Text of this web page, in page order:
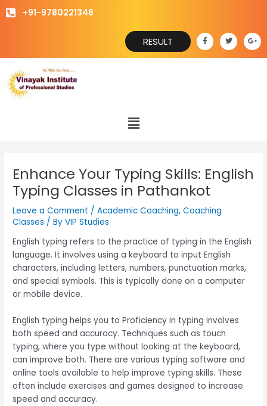
Skip
to
+91-9780221348
RESULT F
a
c
e
T
w
i
t
G
o
o
g
Menu
Enhance Your Typing Skills: English
Typing Classes in Pathankot
Leave a Comment /Academic Coaching,Coaching
Classes / ByVIP Studies
English typing refers to the practice of typing in the English
language. It involves using a keyboard to input English
characters, including letters, numbers, punctuation marks,
and special symbols. This is typically done on a computer
or mobile device.
English typing helps you to Proficiency in typing involves
both speed and accuracy. Techniques such as touch
typing, where you type without looking at the keyboard,
can improve both. There are various typing software and
online tools available to help improve typing skills. These
often include exercises and games designed to increase
speed and accuracy.